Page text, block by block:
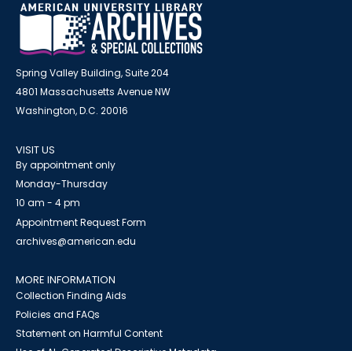
Spring Valley Building, Suite 204
4801 Massachusetts Avenue NW
Washington, D.C. 20016
VISIT US
By appointment only
Monday-Thursday
10 am - 4 pm
Appointment Request Form
archives@american.edu
MORE INFORMATION
Collection Finding Aids
Policies and FAQs
Statement on Harmful Content